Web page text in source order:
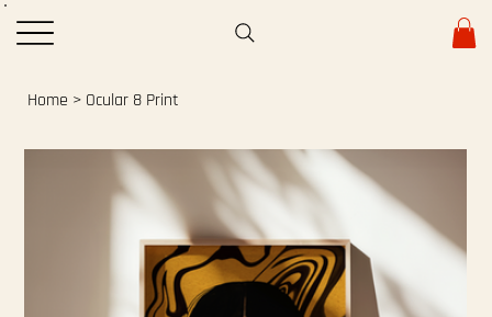
Home > Ocular 8 Print